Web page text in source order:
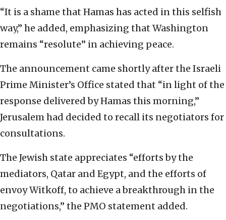
“It is a shame that Hamas has acted in this selfish
way,” he added, emphasizing that Washington
remains “resolute” in achieving peace.
The announcement came shortly after the Israeli
Prime Minister’s Office stated that “in light of the
response delivered by Hamas this morning,”
Jerusalem had decided to recall its negotiators for
consultations.
The Jewish state appreciates “efforts by the
mediators, Qatar and Egypt, and the efforts of
envoy Witkoff, to achieve a breakthrough in the
negotiations,” the PMO statement added.